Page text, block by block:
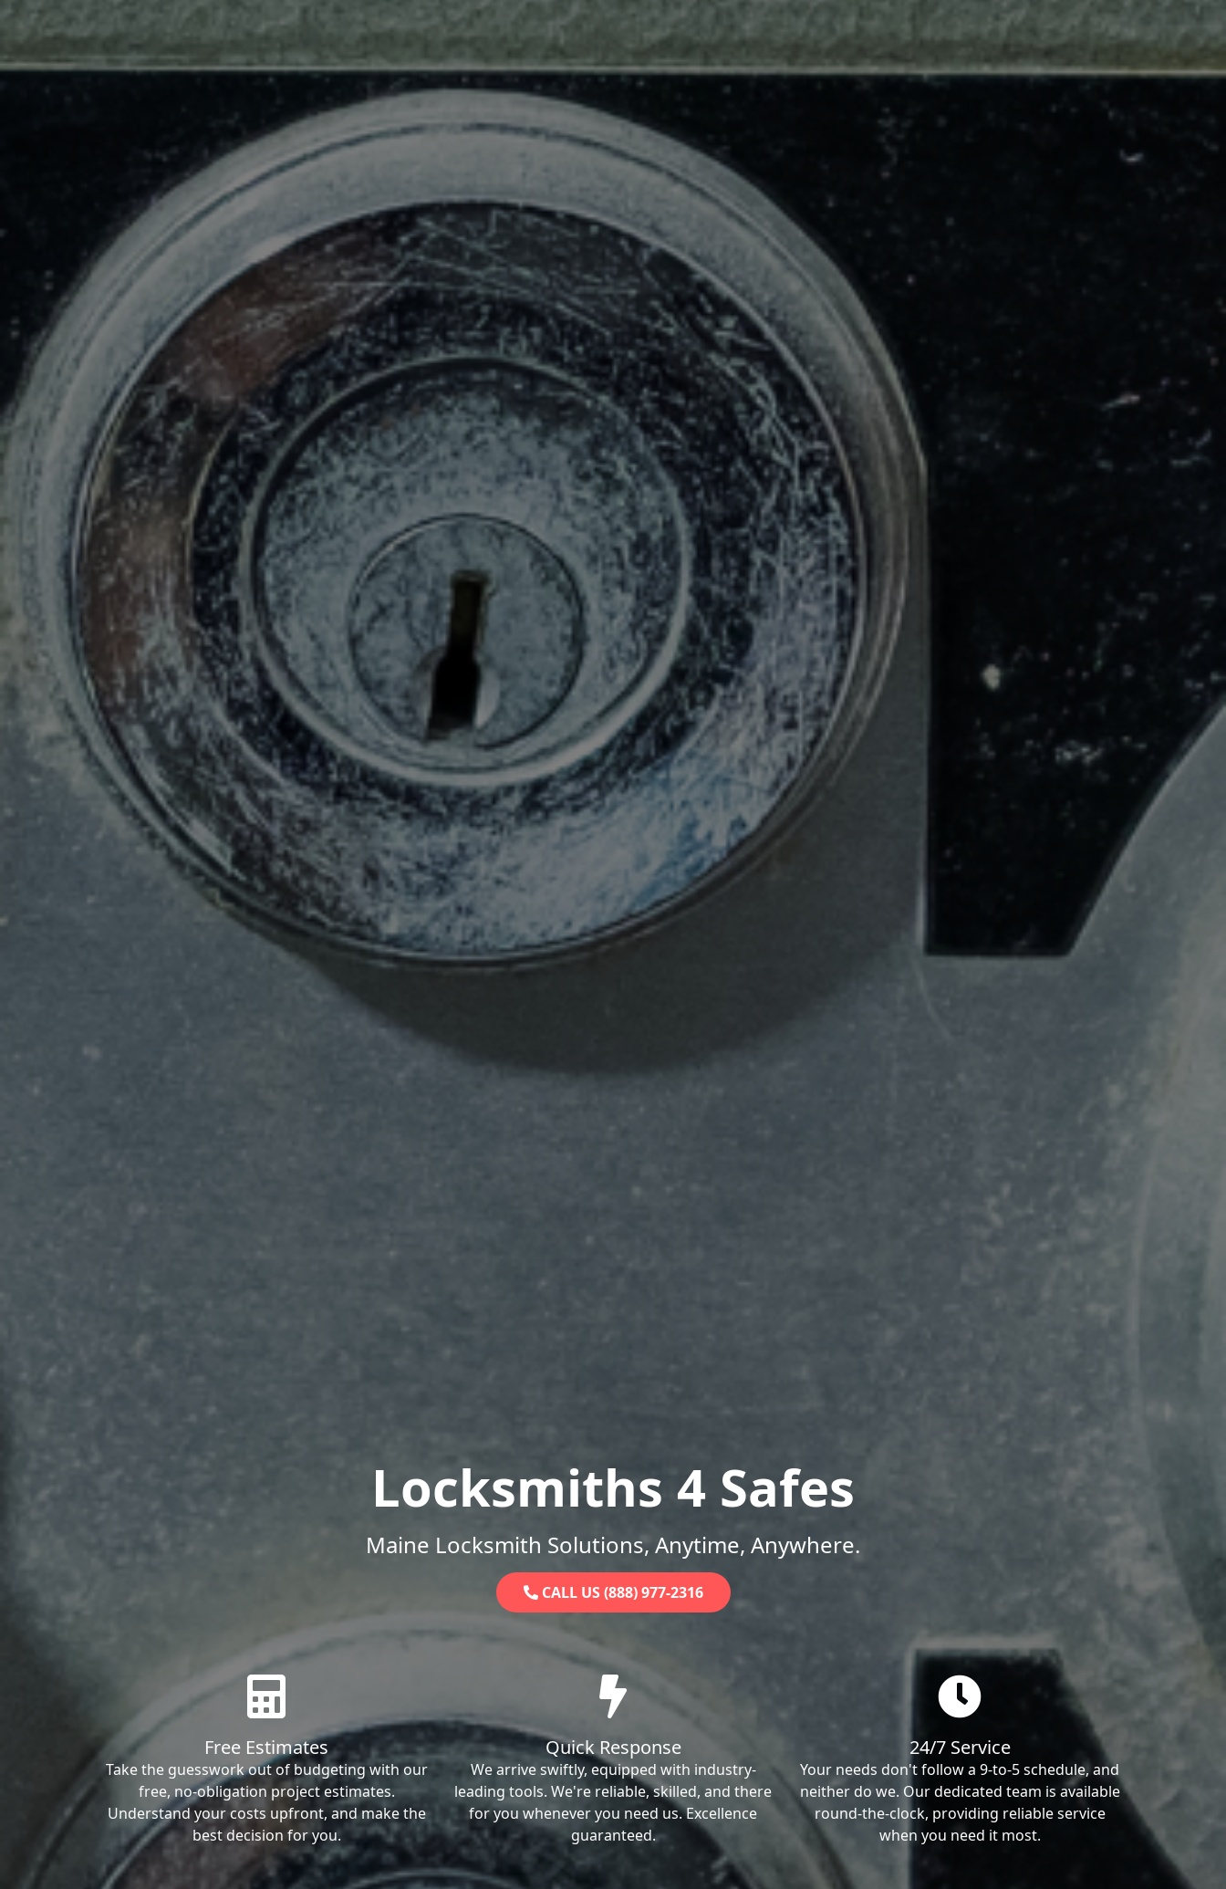
Locksmiths 4 Safes
Maine Locksmith Solutions, Anytime, Anywhere.
CALL US (888) 977-2316
Free Estimates
Take the guesswork out of budgeting with our
free, no-obligation project estimates.
Understand your costs upfront, and make the
best decision for you.
Quick Response
We arrive swiftly, equipped with industry-
leading tools. We're reliable, skilled, and there
for you whenever you need us. Excellence
guaranteed.
24/7 Service
Your needs don't follow a 9-to-5 schedule, and
neither do we. Our dedicated team is available
round-the-clock, providing reliable service
when you need it most.